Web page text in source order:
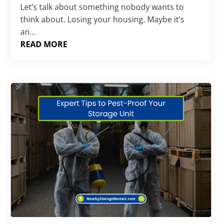
Let’s talk about something nobody wants to
think about. Losing your housing. Maybe it’s
an...
READ MORE